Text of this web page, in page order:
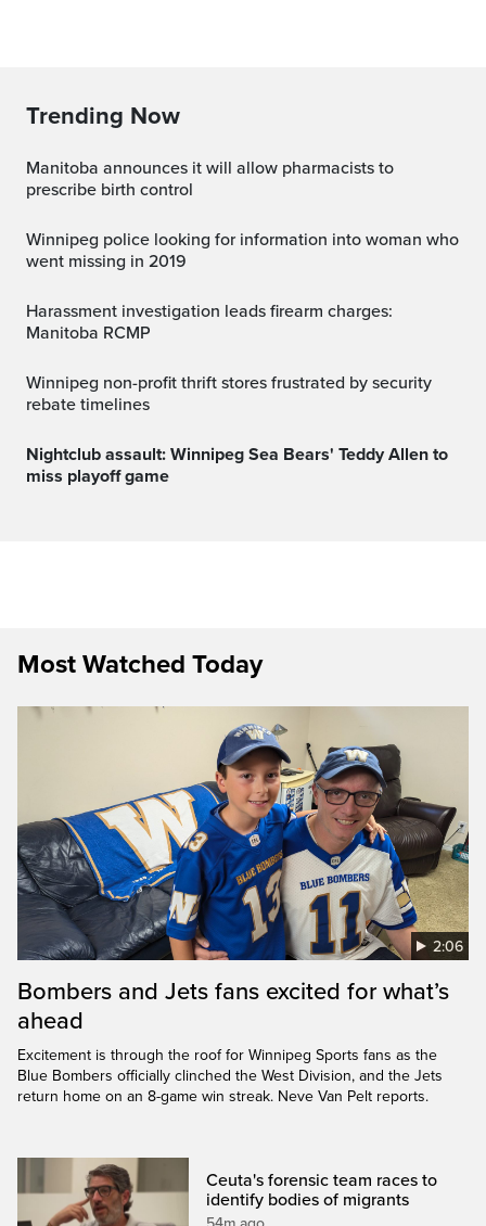
Trending Now
Manitoba announces it will allow pharmacists to
prescribe birth control
Winnipeg police looking for information into woman who
went missing in 2019
Harassment investigation leads firearm charges:
Manitoba RCMP
Winnipeg non-profit thrift stores frustrated by security
rebate timelines
Nightclub assault: Winnipeg Sea Bears' Teddy Allen to
miss playoff game
Most Watched Today
2:06
Bombers and Jets fans excited for what’s
ahead
Excitement is through the roof for Winnipeg Sports fans as the
Blue Bombers officially clinched the West Division, and the Jets
return home on an 8-game win streak. Neve Van Pelt reports.
Ceuta's forensic team races to
identify bodies of migrants